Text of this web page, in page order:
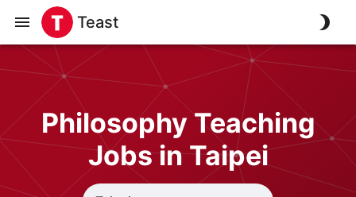
Teast
Philosophy Teaching
Jobs in Taipei